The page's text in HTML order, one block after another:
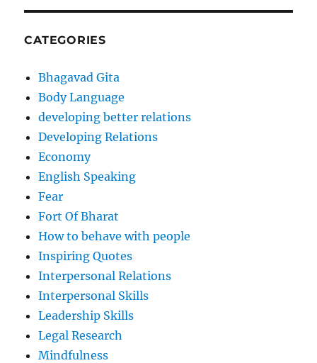
CATEGORIES
Bhagavad Gita
Body Language
developing better relations
Developing Relations
Economy
English Speaking
Fear
Fort Of Bharat
How to behave with people
Inspiring Quotes
Interpersonal Relations
Interpersonal Skills
Leadership Skills
Legal Research
Mindfulness